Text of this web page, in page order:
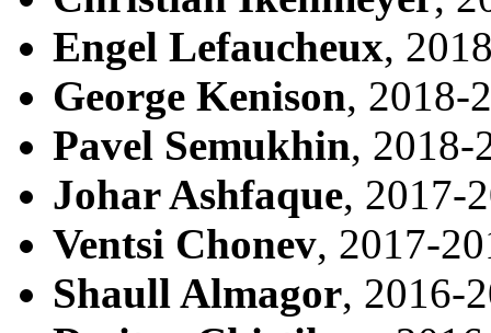
Engel Lefaucheux,
George Kenison, 2018-
Pavel Semukhin, 2018-
Johar Ashfaque, 2017-
Ventsi Chonev, 2017-
Shaull Almagor, 2016-